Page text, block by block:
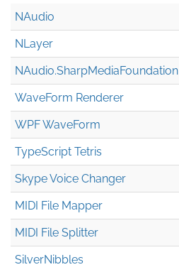
NAudio
NLayer
NAudio.SharpMediaFoundation
WaveForm Renderer
WPF WaveForm
TypeScript Tetris
Skype Voice Changer
MIDI File Mapper
MIDI File Splitter
SilverNibbles